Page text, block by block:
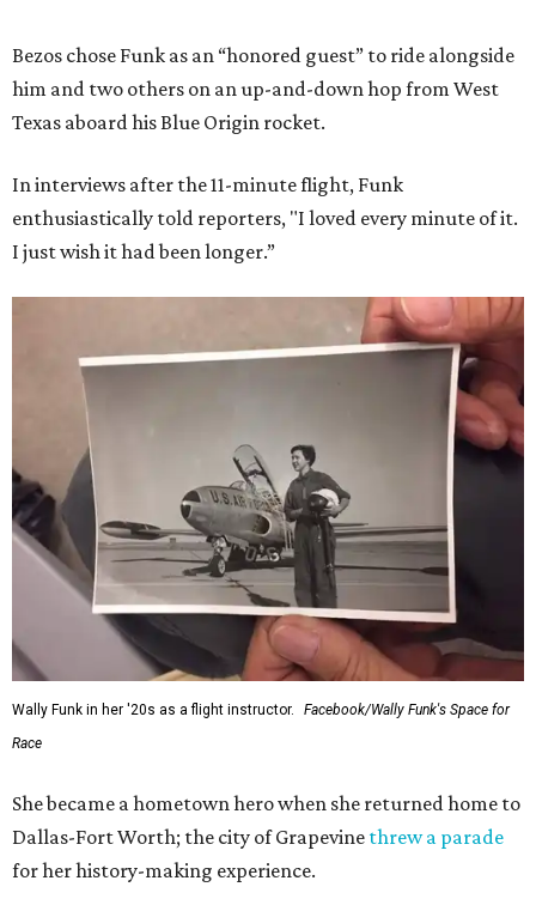
Bezos chose Funk as an “honored guest” to ride alongside
him and two others on an up-and-down hop from West
Texas aboard his Blue Origin rocket.
In interviews after the 11-minute flight, Funk
enthusiastically told reporters, "I loved every minute of it.
I just wish it had been longer.”
Wally Funk in her '20s as a flight instructor.
Facebook/Wally Funk's Space for
Race
She became a hometown hero when she returned home to
Dallas-Fort Worth; the city of Grapevine threw a parade
for her history-making experience.